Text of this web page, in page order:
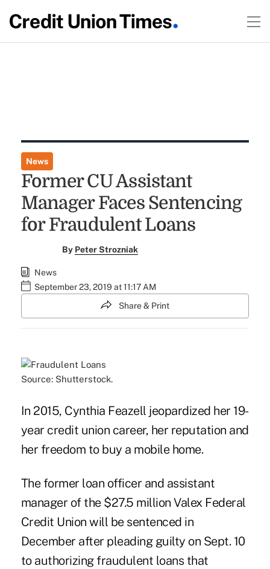
News
Former CU Assistant
Manager Faces Sentencing
for Fraudulent Loans
By Peter Strozniak
News
September 23, 2019 at 11:17 AM
Share & Print
Source: Shutterstock.
In 2015, Cynthia Feazell jeopardized her 19-
year credit union career, her reputation and
her freedom to buy a mobile home.
The former loan officer and assistant
manager of the $27.5 million Valex Federal
Credit Union will be sentenced in
December after pleading guilty on Sept. 10
to authorizing fraudulent loans that